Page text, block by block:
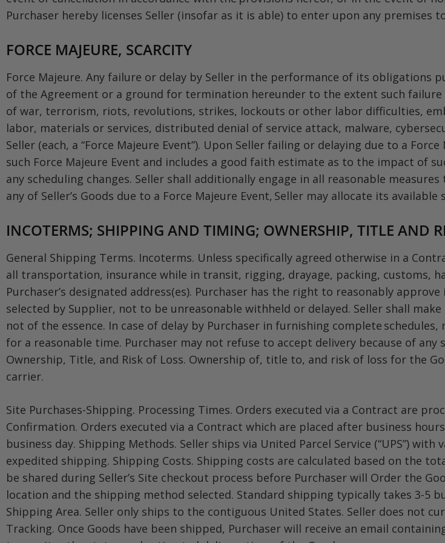
Purchaser hereby licenses Seller (insofar as it is able) to enter upon any premises
FORCE MAJEURE, SCARCITY
Force Majeure. Any failure or delay by Seller in the performance of its
of the Agreement or a ground for termination hereunder to the extent such
of war, terrorism, riots, revolutions, strikes, lockouts or other labor difficulties,
labor, materials or services, distributed denial of service attack, malware,
Seller (each, a “Force Majeure Event”). Upon Seller failing or delaying due to a
such Force Majeure Event and includes a good faith estimate as to the impact of
any scheduling changes. Seller shall additionally engage in all reasonable
any of Seller’s Goods due to a Force Majeure Event, Seller may allocate its available
INCOTERMS; SHIPPING AND TIMING; OWNERSHIP, TITLE AND
General Shipping Terms. Incoterms. Unless specifically agreed otherwise in a
all transportation, insurance while in transit, rigging, drayage, packing, customs,
Purchaser’s designated address(es). Purchaser has the right to reasonably
selected by Supplier, not to be unreasonable withheld or delayed. Seller shall
not of the essence. In case of delay by Purchaser in furnishing complete
for a reasonable time. Purchaser may not refuse to accept delivery because of any
Ownership, Title, and Risk of Loss. Ownership of, title to, and risk of loss for the
carrier.
Site Purchases-Shipping. Processing Times. Orders executed via a Contract are
Confirmation. Orders executed via a Contract which are placed after business
business day. Shipping Methods. Seller ships via United Parcel Service (“UPS”)
expedited shipping. Shipping Costs. Shipping costs are calculated based on the
be shared during Seller’s Site checkout process before Purchaser will Order the
location and the shipping method selected. Standard shipping typically takes 3-5
Shipping Area. Seller only ships to the contiguous United States. Seller does not
Tracking. Once Goods have been shipped, Purchaser will receive an email